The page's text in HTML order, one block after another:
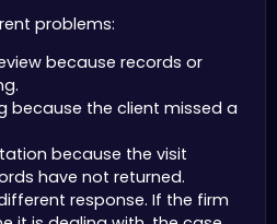
problems:
because records or
because the client missed a
because the visit
have not returned.
response. If the firm